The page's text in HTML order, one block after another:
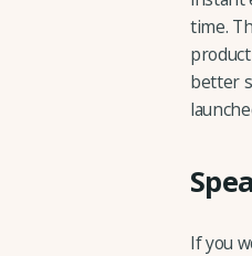
time.
better
If you